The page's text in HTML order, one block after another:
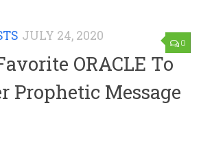
0
JULY 24, 2020
ORACLE To
Prophetic Message